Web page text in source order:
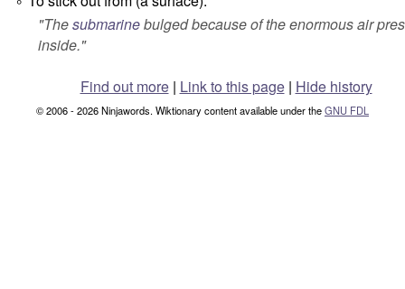
"Thesubmarinebulgedbecause of the enormous air
inside."
Find out more| Link to this page | Hide history
© 2006 - 2026 Ninjawords. Wiktionary content available under theGNU FDL